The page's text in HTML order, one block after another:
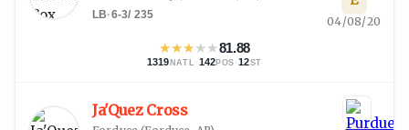
LB·6-3/ 235
★★★★★81.88
1319 NATL · 142 POS ·12ST
04/08/20
Ja'Quez Cross